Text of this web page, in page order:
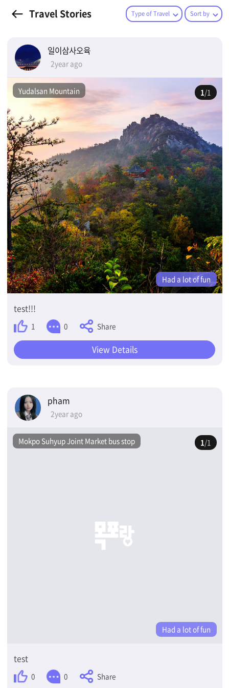
Travel Stories Type of Travel Sort by
일이삼사오육
2year ago
Yudalsan Mountain 1/1
Had a lot of fun
test!!!
1 0 Share
View Details
pham
2year ago
Mokpo Suhyup Joint Market bus stop 1/1
Had a lot of fun
test
0 0 Share